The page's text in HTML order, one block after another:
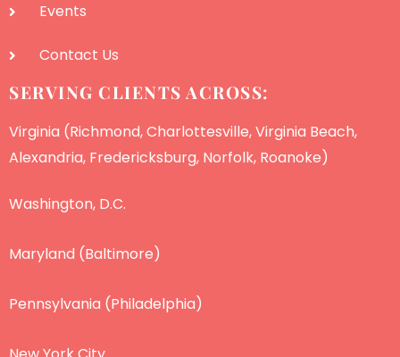
Events
Contact Us
SERVING CLIENTS ACROSS:
Virginia (Richmond, Charlottesville, Virginia Beach,
Alexandria, Fredericksburg, Norfolk, Roanoke)
Washington, D.C.
Maryland (Baltimore)
Pennsylvania (Philadelphia)